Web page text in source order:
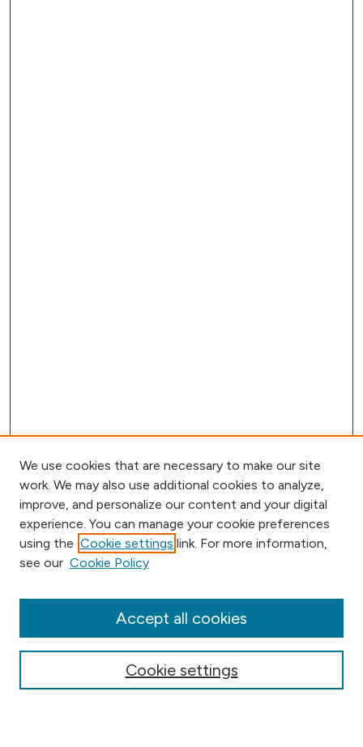
Browse
Collections
Conferences
We use cookies that are necessary to make our site
work. We may also use additional cookies to analyze,
improve, and personalize our content and your digital
experience. You can manage your cookie preferences
using the Cookie settings link. For more information,
see our Cookie Policy
Cookie settings
Accept all cookies